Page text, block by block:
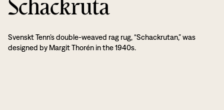
Schackruta
Svenskt Tenn’s double-weaved rag rug, “Schackrutan,” was
designed by Margit Thorén in the 1940s.